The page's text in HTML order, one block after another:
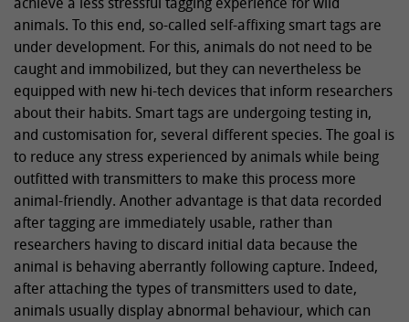
animals. To this end, so-called self-affixing smart tags are
under development. For this, animals do not need to be
caught and immobilized, but they can nevertheless be
equipped with new hi-tech devices that inform researchers
about their habits. Smart tags are undergoing testing in,
and customisation for, several different species. The goal is
to reduce any stress experienced by animals while being
outfitted with transmitters to make this process more
animal-friendly. Another advantage is that data recorded
after tagging are immediately usable, rather than
researchers having to discard initial data because the
animal is behaving aberrantly following capture. Indeed,
after attaching the types of transmitters used to date,
animals usually display abnormal behaviour, which can